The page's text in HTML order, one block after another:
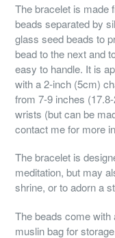
The bracelet is made
beads separated by
glass seed beads to
bead to the next and
easy to handle. It is
with a 2-inch (5cm)
from 7-9 inches
wrists (but can be
contact me for more
The bracelet is
meditation, but may
shrine, or to adorn a
The beads come
muslin bag for